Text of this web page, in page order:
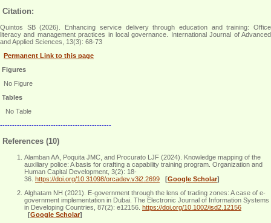
Citation:
Quintos SB (2026). Enhancing service delivery through education and training: Office
literacy and management practices in local governance. International Journal of Advanced
and Applied Sciences, 13(3): 68-73
Permanent Link to this page
Figures
No Figure
Tables
No Table
----------------------------------------------
References (10)
Alamban AA, Poquita JMC, and Procurato LJF (2024). Knowledge mapping of the
auxiliary police: A basis for crafting a capability training program. Organization and
Human Capital Development, 3(2): 18-
36. https://doi.org/10.31098/orcadev.v3i2.2699 [Google Scholar]
Alghatam NH (2021). E‐government through the lens of trading zones: A case of e‐
government implementation in Dubai. The Electronic Journal of Information Systems
in Developing Countries, 87(2): e12156. https://doi.org/10.1002/isd2.12156
[Google Scholar]